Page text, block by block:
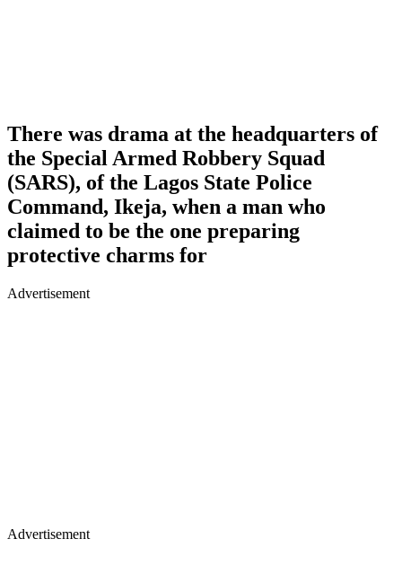
There was drama at the headquarters of
the Special Armed Robbery Squad
(SARS), of the Lagos State Police
Command, Ikeja, when a man who
claimed to be the one preparing
protective charms for
Advertisement
Advertisement